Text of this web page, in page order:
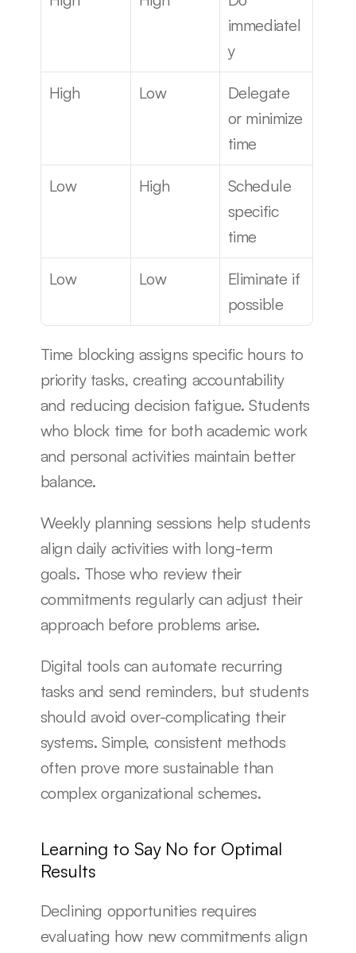
immediatel
y
High Low
Delegate
or minimize
time
Low High
Schedule
specific
time
Low Low
Eliminate if
possible
Time blocking assigns specific hours to
priority tasks, creating accountability
and reducing decision fatigue. Students
who block time for both academic work
and personal activities maintain better
balance.
Weekly planning sessions help students
align daily activities with long-term
goals. Those who review their
commitments regularly can adjust their
approach before problems arise.
Digital tools can automate recurring
tasks and send reminders, but students
should avoid over-complicating their
systems. Simple, consistent methods
often prove more sustainable than
complex organizational schemes.
Learning to Say No for Optimal
Results
Declining opportunities requires
evaluating how new commitments align